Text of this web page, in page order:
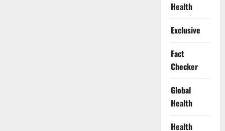
Health
Exclusive
Fact
Checker
Global
Health
Health